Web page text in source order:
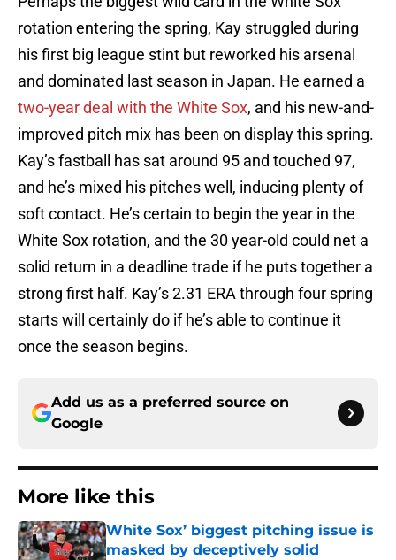
rotation entering the spring, Kay struggled during
his first big league stint but reworked his arsenal
and dominated last season in Japan. He earned a
two-year deal with the White Sox, and his new-and-
improved pitch mix has been on display this spring.
Kay’s fastball has sat around 95 and touched 97,
and he’s mixed his pitches well, inducing plenty of
soft contact. He’s certain to begin the year in the
White Sox rotation, and the 30 year-old could net a
solid return in a deadline trade if he puts together a
strong first half. Kay’s 2.31 ERA through four spring
starts will certainly do if he’s able to continue it
once the season begins.
Add us as a preferred source on
Google
More like this
White Sox’ biggest pitching issue is
masked by deceptively solid